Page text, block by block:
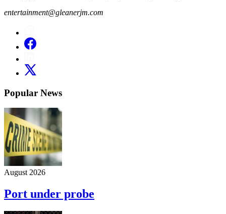
entertainment@gleanerjm.com
Popular News
August 2026
Port under probe